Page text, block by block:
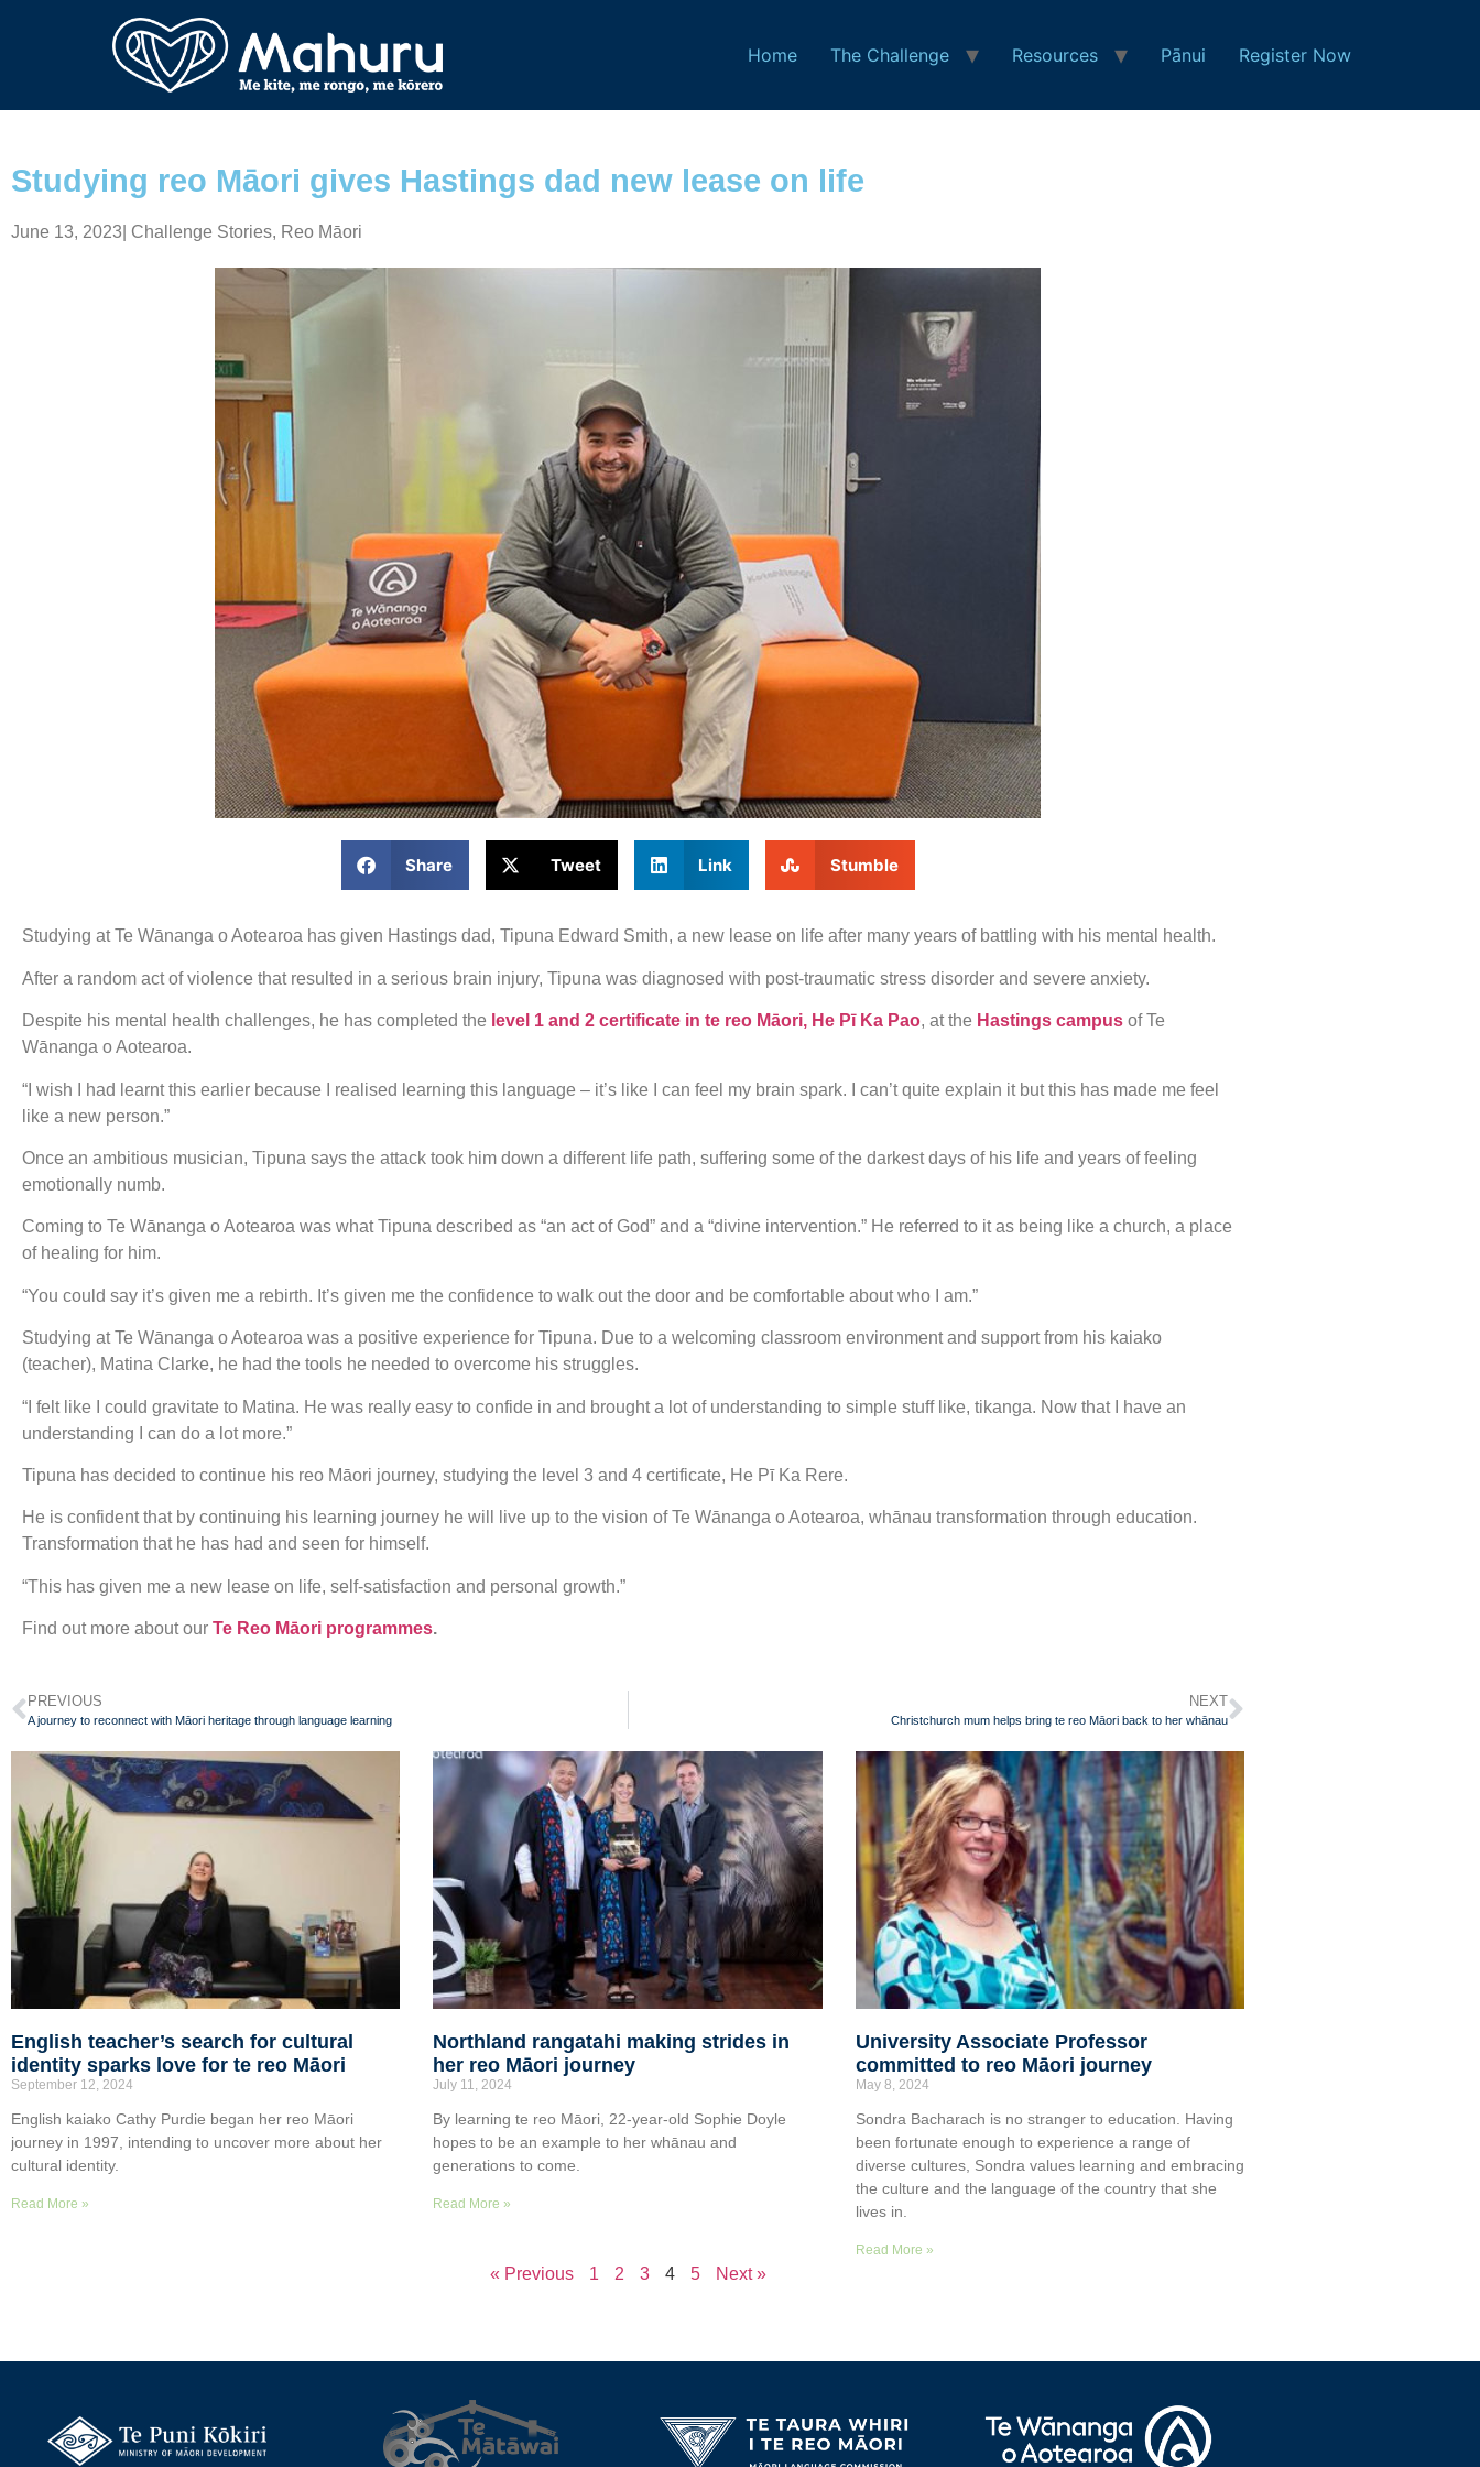
Home The Challenge Resources Pānui Register Now
Studying reo Māori gives Hastings dad new lease on life
June 13, 2023 Challenge Stories, Reo Māori
Share Tweet Link Stumble
Studying at Te Wānanga o Aotearoa has given Hastings dad, Tipuna Edward Smith, a new lease on life after many years of battling with his mental health.
After a random act of violence that resulted in a serious brain injury, Tipuna was diagnosed with post-traumatic stress disorder and severe anxiety.
Despite his mental health challenges, he has completed the level 1 and 2 certificate in te reo Māori, He Pī Ka Pao, at the Hastings campus of Te
Wānanga o Aotearoa.
“I wish I had learnt this earlier because I realised learning this language – it’s like I can feel my brain spark. I can’t quite explain it but this has made me feel
like a new person.”
Once an ambitious musician, Tipuna says the attack took him down a different life path, suffering some of the darkest days of his life and years of feeling
emotionally numb.
Coming to Te Wānanga o Aotearoa was what Tipuna described as “an act of God” and a “divine intervention.” He referred to it as being like a church, a place
of healing for him.
“You could say it’s given me a rebirth. It’s given me the confidence to walk out the door and be comfortable about who I am.”
Studying at Te Wānanga o Aotearoa was a positive experience for Tipuna. Due to a welcoming classroom environment and support from his kaiako
(teacher), Matina Clarke, he had the tools he needed to overcome his struggles.
“I felt like I could gravitate to Matina. He was really easy to confide in and brought a lot of understanding to simple stuff like, tikanga. Now that I have an
understanding I can do a lot more.”
Tipuna has decided to continue his reo Māori journey, studying the level 3 and 4 certificate, He Pī Ka Rere.
He is confident that by continuing his learning journey he will live up to the vision of Te Wānanga o Aotearoa, whānau transformation through education.
Transformation that he has had and seen for himself.
“This has given me a new lease on life, self-satisfaction and personal growth.”
Find out more about our Te Reo Māori programmes.
PREVIOUS
A journey to reconnect with Māori heritage through language learning
NEXT
Christchurch mum helps bring te reo Māori back to her whānau
English teacher’s search for cultural
identity sparks love for te reo Māori
September 12, 2024
English kaiako Cathy Purdie began her reo Māori
journey in 1997, intending to uncover more about her
cultural identity.
Read More »
Northland rangatahi making strides in
her reo Māori journey
July 11, 2024
By learning te reo Māori, 22-year-old Sophie Doyle
hopes to be an example to her whānau and
generations to come.
Read More »
University Associate Professor
committed to reo Māori journey
May 8, 2024
Sondra Bacharach is no stranger to education. Having
been fortunate enough to experience a range of
diverse cultures, Sondra values learning and embracing
the culture and the language of the country that she
lives in.
Read More »
« Previous 1 2 3 4 5 Next »